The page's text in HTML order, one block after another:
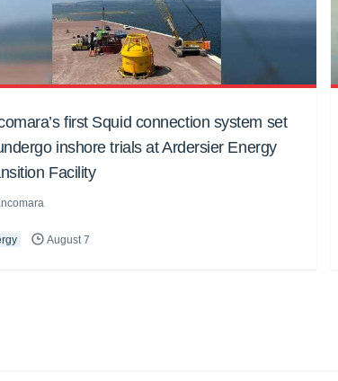
first Squid connection system set
inshore trials at Ardersier Energy
Facility
August 7